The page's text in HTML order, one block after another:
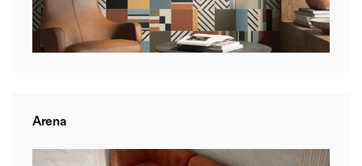
Arena